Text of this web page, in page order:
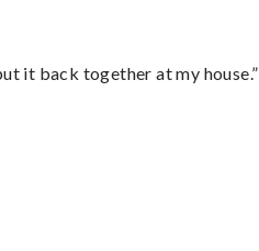
it back together at my house.”